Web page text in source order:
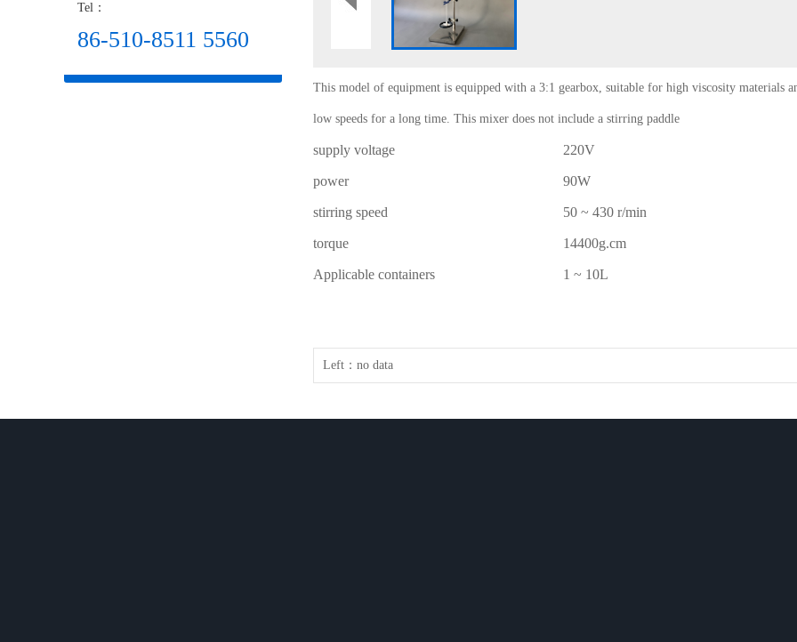
Tel：
86-510-8511 5560
This model of equipment is equipped with a 3:1 gearbox, suitable for high viscosity materials
low speeds for a long time. This mixer does not include a stirring paddle
supply voltage 220V
power 90W
stirring speed 50 ~ 430 r/min
torque 14400g.cm
Applicable containers 1 ~ 10L
Left： no data